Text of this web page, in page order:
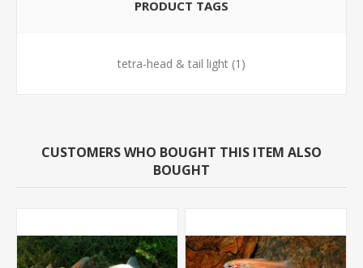
PRODUCT TAGS
tetra-head & tail light (1)
CUSTOMERS WHO BOUGHT THIS ITEM ALSO
BOUGHT